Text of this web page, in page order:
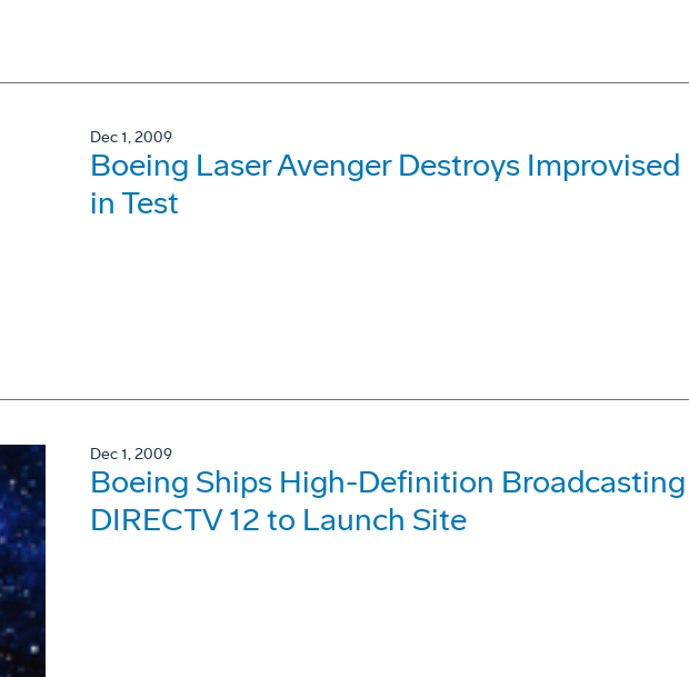
Dec 1, 2009
Boeing Laser Avenger Destroys
in Test
Dec 1, 2009
Boeing Ships High-Definition
DIRECTV 12 to Launch Site